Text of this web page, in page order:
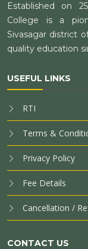
Established on
College is a
Sivasagar district
quality education
USEFUL LINKS
RTI
Terms &
Privacy Policy
Fee Details
Cancellation /
CONTACT US